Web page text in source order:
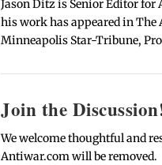
Jason Ditz is Senior Editor for
his work has appeared in The
Minneapolis Star-Tribune,
Join the
We welcome thoughtful and
Antiwar.com will be removed.